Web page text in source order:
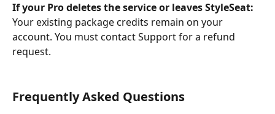
If your Pro deletes the service or leaves StyleSeat:
Your existing package credits remain on your
account. You must contact Support for a refund
request.
Frequently Asked Questions